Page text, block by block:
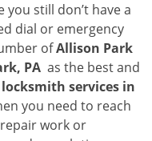
o
n
you still don’t have a
dial or emergency
ofAllison Park
PA as the best and
services in
you need to reach
work or